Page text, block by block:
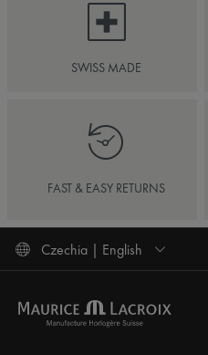
SWISS MADE
FAST & EASY RETURNS
Czechia | English